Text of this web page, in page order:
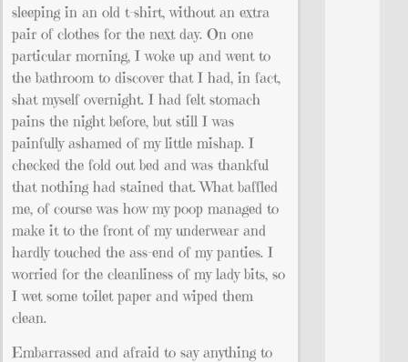
sleeping in an old t-shirt, without an extra
pair of clothes for the next day. On one
particular morning, I woke up and went to
the bathroom to discover that I had, in fact,
shat myself overnight. I had felt stomach
pains the night before, but still I was
painfully ashamed of my little mishap. I
checked the fold out bed and was thankful
that nothing had stained that. What baffled
me, of course was how my poop managed to
make it to the front of my underwear and
hardly touched the ass-end of my panties. I
worried for the cleanliness of my lady bits, so
I wet some toilet paper and wiped them
clean.
Embarrassed and afraid to say anything to